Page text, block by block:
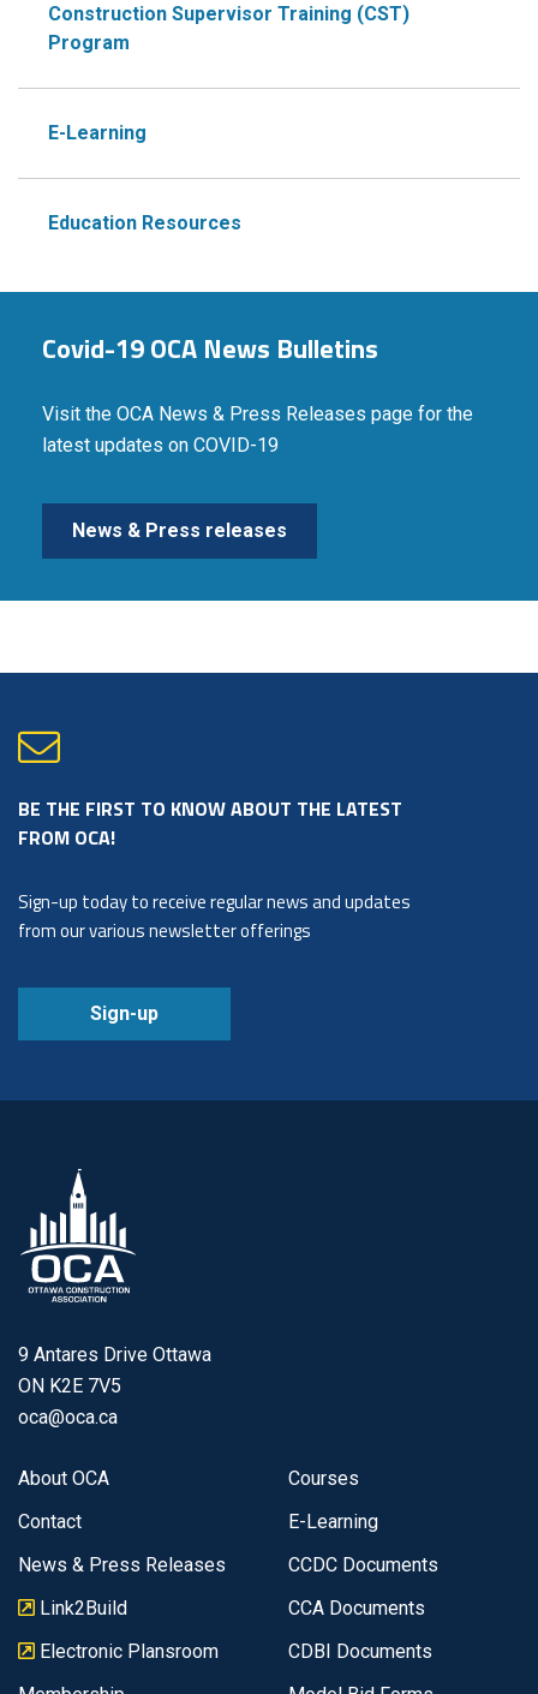
Construction Supervisor Training (CST)
Program
E-Learning
Education Resources
Covid-19 OCA News Bulletins
Visit the OCA News & Press Releases page for the
latest updates on COVID-19
News & Press releases
BE THE FIRST TO KNOW ABOUT THE LATEST
FROM OCA!
Sign-up today to receive regular news and updates
from our various newsletter offerings
Sign-up
9 Antares Drive Ottawa
ON K2E 7V5
oca@oca.ca
About OCA
Contact
News & Press Releases
Link2Build
Electronic Plansroom
Courses
E-Learning
CCDC Documents
CCA Documents
CDBI Documents